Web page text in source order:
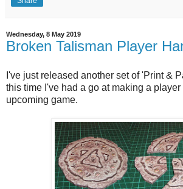
Wednesday, 8 May 2019
Broken Talisman Player
I've just released another set of 'Print &
this time I've had a go at making a
upcoming game.